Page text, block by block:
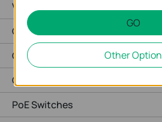
Video Recorders
Outdoor Radio
Outdoor APs
Ceiling Mount
PoE Switches
GO
Other Option